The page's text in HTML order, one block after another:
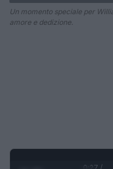
Un momento speciale per
amore e dedizione.
0:28 /